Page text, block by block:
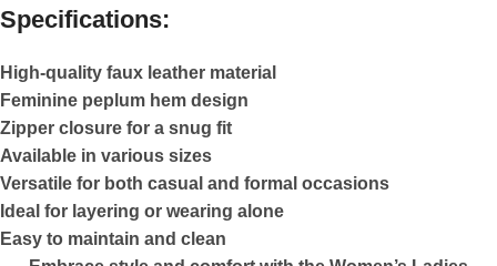
Specifications:
High-quality faux leather material
Feminine peplum hem design
Zipper closure for a snug fit
Available in various sizes
Versatile for both casual and formal occasions
Ideal for layering or wearing alone
Easy to maintain and clean